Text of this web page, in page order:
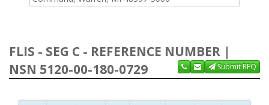
FLIS - SEG C - REFERENCE NUMBER |
NSN 5120-00-180-0729
Submit RFQ